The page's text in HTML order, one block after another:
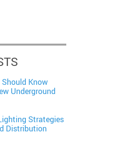
Know
Underground
Strategies
Distribution